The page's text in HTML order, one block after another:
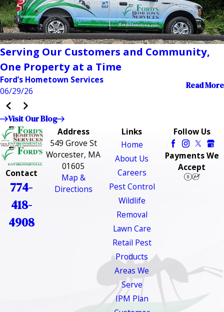
Serving Our Customers and Community,
One Property at a Time
Ford’s Hometown Services
06/29/26
Read More
Visit Our Blog
Contact
774-
418-
4908
Address
549 Grove St
Worcester, MA
01605
Map &
Directions
Links
Home
About Us
Careers
Pest Control
Wildlife
Removal
Lawn Care
Retail Pest
Products
Areas We
Serve
IPM Plan
Follow Us
Payments We
Accept